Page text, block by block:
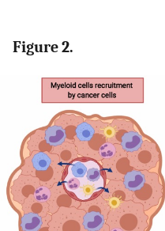
Figure 2.